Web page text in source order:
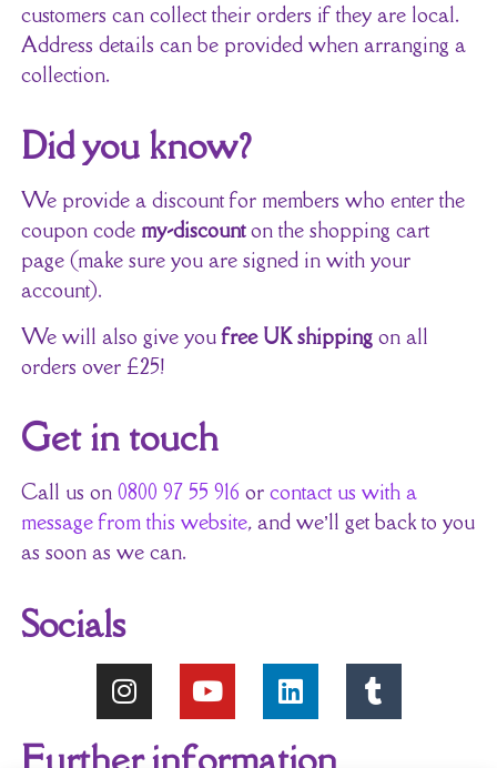
customers can collect their orders if they are local.
Address details can be provided when arranging a
collection.
Did you know?
We provide a discount for members who enter the
coupon code my-discounton the shopping cart
page (make sure you are signed in with your
account).
We will also give youfree UK shippingon all
orders over £25!
Get in touch
Call us on 0800 97 55 916 or contact us with a
message from this website, and we’ll get back to you
as soon as we can.
Socials
Further information